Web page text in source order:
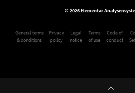
© 2026 Elementar
General terms
& conditions
Privacy
policy
Legal
notice
Terms
of use
Code of
conduct